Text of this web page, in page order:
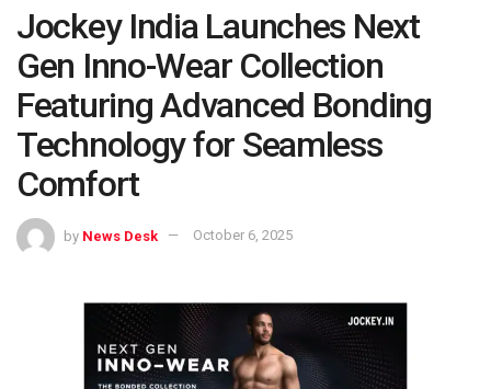
Jockey India Launches Next
Gen Inno-Wear Collection
Featuring Advanced Bonding
Technology for Seamless
Comfort
by News Desk October 6, 2025